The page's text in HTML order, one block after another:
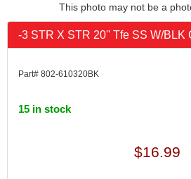
This photo may not be a
-3 STR X STR 20'' Tfe SS W/BLK
Part# 802-610320BK
15 in stock
$16.99